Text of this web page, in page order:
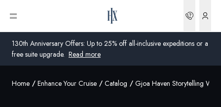
130th Anniversary Offers: Up to 25% off all-inclusive expeditions or a
free suite upgrade. Read more
Open menu
Global
Home Enhance Your Cruise Catalog Gjoa Haven Storytelling With